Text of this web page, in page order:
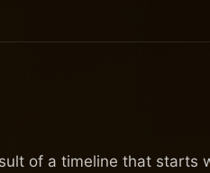
of a timeline that starts